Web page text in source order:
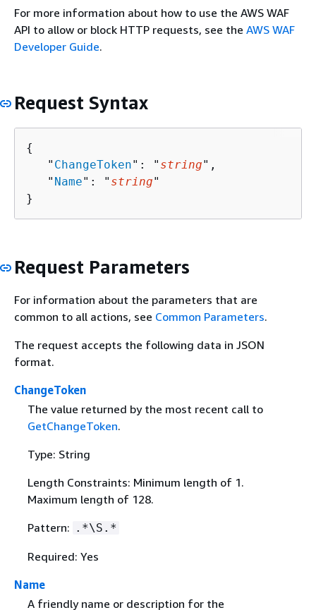
For more information about how to use the AWS WAF
API to allow or block HTTP requests, see the AWS WAF
Developer Guide.
Request Syntax
{
   "
ChangeToken": " string",
   "
Name": " string"
}
Request Parameters
For information about the parameters that are
common to all actions, see Common Parameters.
The request accepts the following data in JSON
format.
ChangeToken
The value returned by the most recent call to
GetChangeToken.
Type: String
Length Constraints: Minimum length of 1.
Maximum length of 128.
Pattern: .*\S.*
Required: Yes
Name
A friendly name or description for the